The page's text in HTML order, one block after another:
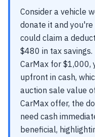
Consider a vehicle
donate it and
could claim a
$480 in tax
CarMax for $1,000,
upfront in cash,
auction sale value
CarMax offer, the
need cash
beneficial,